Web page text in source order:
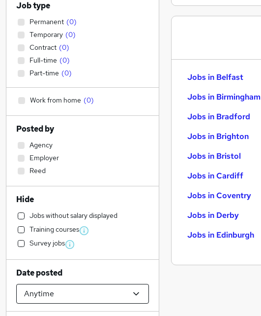
Jobs in Belfast
Jobs in Birmingham
Jobs in Bradford
Jobs in Brighton
Jobs in Bristol
Jobs in Cardiff
Jobs in Coventry
Jobs in Derby
Jobs in Edinburgh
Job type
Permanent (0)
Temporary (0)
Contract (0)
Full-time (0)
Part-time (0)
Work from home (0)
Posted by
Agency
Employer
Reed
Hide
Jobs without salary displayed
Training courses
Survey jobs
Date posted